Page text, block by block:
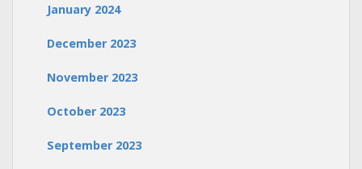
January 2024
December 2023
November 2023
October 2023
September 2023